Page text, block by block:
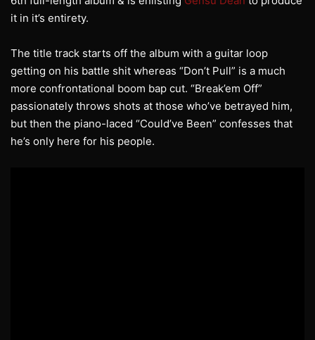
it in it’s entirety.
The title track starts off the album with a guitar loop
getting on his battle shit whereas “Don’t Pull” is a much
more confrontational boom bap cut. “Break’em Off”
passionately throws shots at those who’ve betrayed him,
but then the piano-laced “Could’ve Been” confesses that
he’s only here for his people.